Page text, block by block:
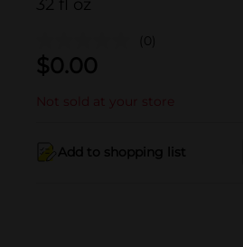
32 fl oz
(0)
$0.00
Not sold at your store
Add to shopping list